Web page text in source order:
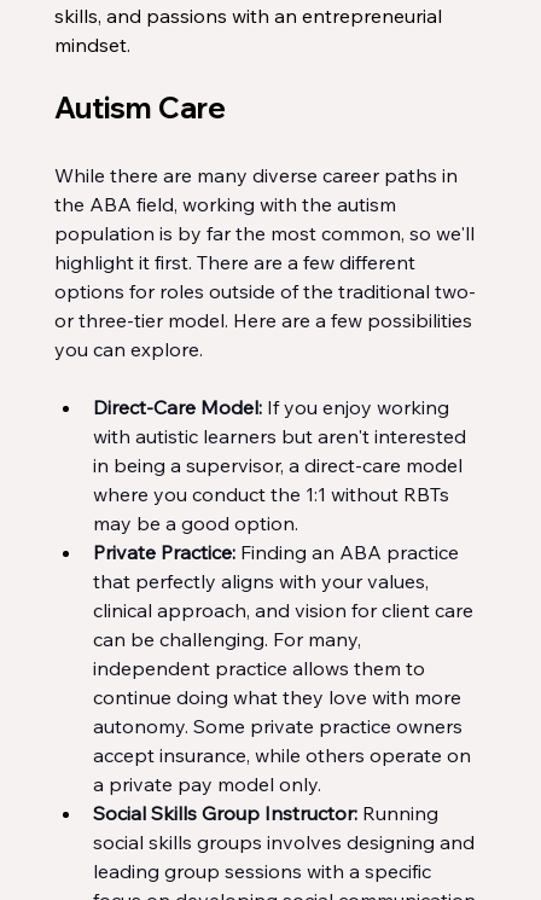
skills, and passions with an entrepreneurial
mindset.
Autism Care
While there are many diverse career paths in
the ABA field, working with the autism
population is by far the most common, so we'll
highlight it first. There are a few different
options for roles outside of the traditional two-
or three-tier model. Here are a few possibilities
you can explore.
Direct-Care Model: If you enjoy working
with autistic learners but aren't interested
in being a supervisor, a direct-care model
where you conduct the 1:1 without RBTs
may be a good option.
Private Practice: Finding an ABA practice
that perfectly aligns with your values,
clinical approach, and vision for client care
can be challenging. For many,
independent practice allows them to
continue doing what they love with more
autonomy. Some private practice owners
accept insurance, while others operate on
a private pay model only.
Social Skills Group Instructor: Running
social skills groups involves designing and
leading group sessions with a specific